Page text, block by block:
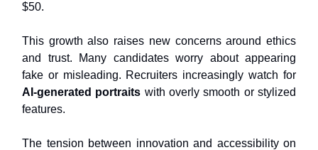
$50.
This growth also raises new concerns around ethics
and trust. Many candidates worry about appearing
fake or misleading. Recruiters increasingly watch for
AI-generated portraits with overly smooth or stylized
features.
The tension between innovation and accessibility on